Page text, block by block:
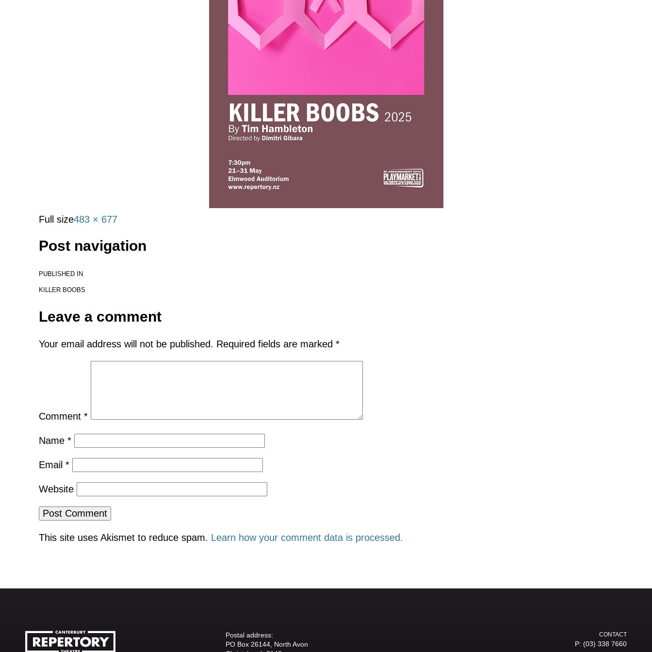
Full size483 × 677
Post navigation
PUBLISHED IN
KILLER BOOBS
Leave a comment
Your email address will not be published. Required fields are marked *
Comment *
Name *
Email *
Website
This site uses Akismet to reduce spam. Learn how your comment data is processed.
Postal address:
PO Box 26144, North Avon
CONTACT
P: (03) 338 7660